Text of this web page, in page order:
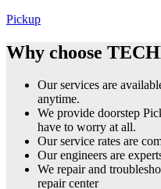
Pickup
Why choose
Our services are
anytime.
We provide doorstep
have to worry at all.
Our service rates are
Our engineers are
We repair and
repair center